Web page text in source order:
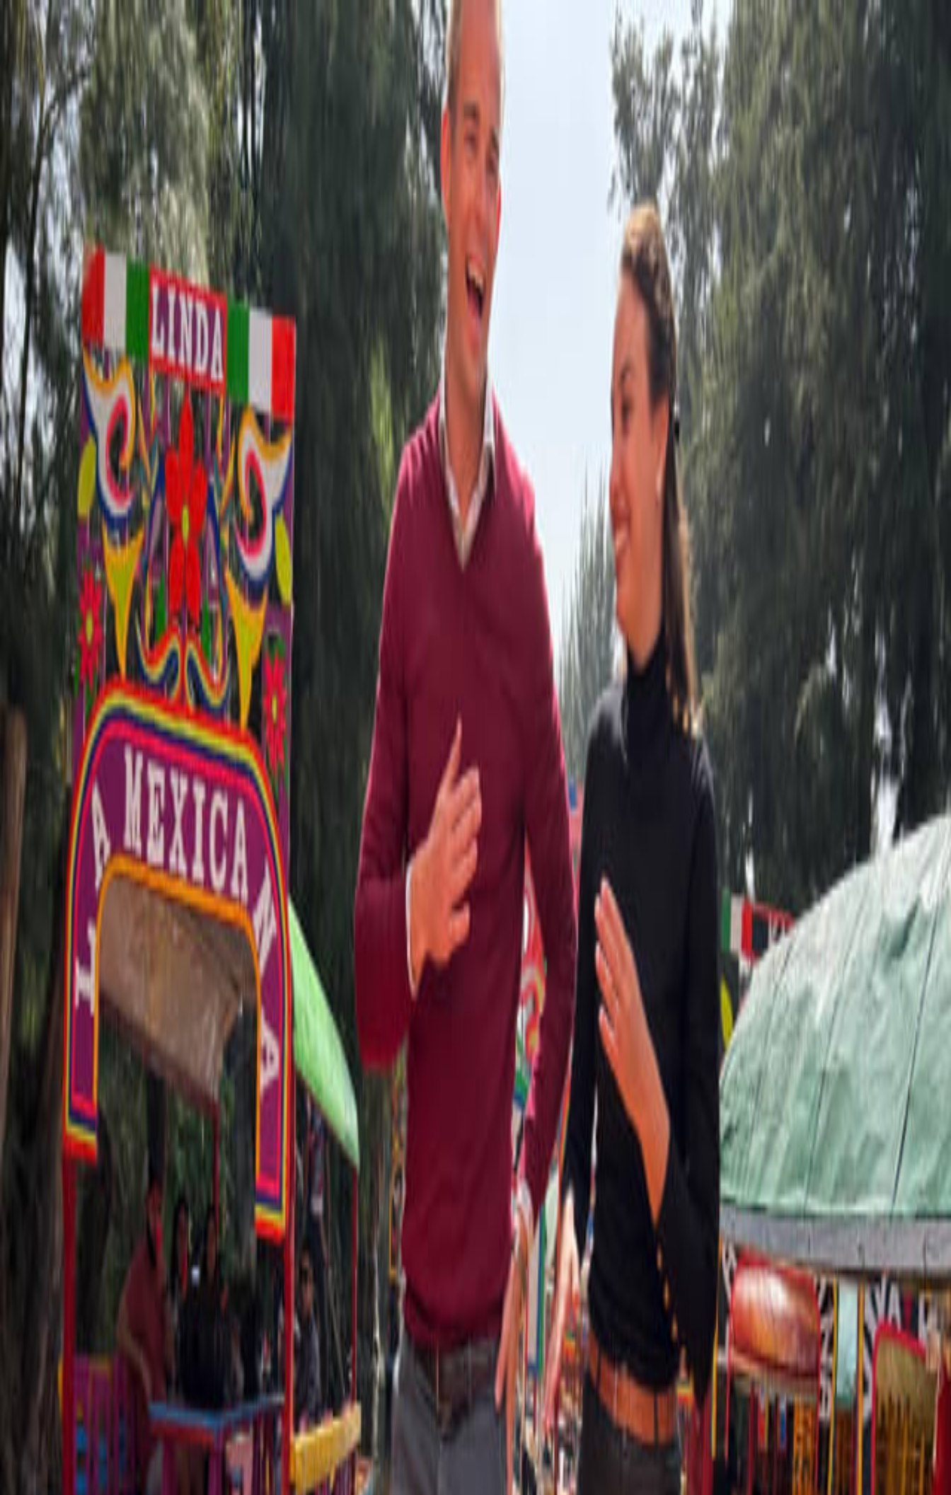
Operators Things to Do Login
Sign Up
Things to do›Paseos Olmedo Teotihuacan Pyramids Guided Tour